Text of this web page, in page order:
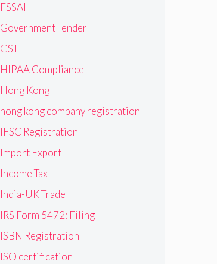
FSSAI
Government Tender
GST
HIPAA Compliance
Hong Kong
hong kong company registration
IFSC Registration
Import Export
Income Tax
India-UK Trade
IRS Form 5472: Filing
ISBN Registration
ISO certification